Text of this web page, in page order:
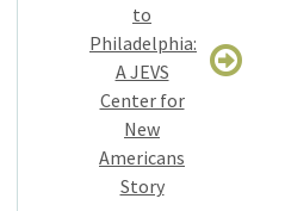
to
Philadelphia:
A JEVS
Center for
New
Americans
Story